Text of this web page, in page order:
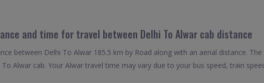
and time for travel between Delhi To Alwar cab distance
between Delhi To Alwar 185.5 km by Road along with an aerial distance.
To Alwar cab. Your Alwar travel time may vary due to your bus speed, train